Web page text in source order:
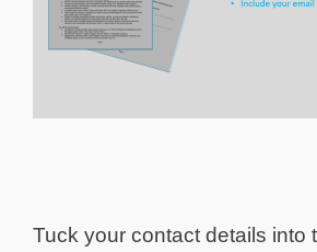
Tuck your contact details into